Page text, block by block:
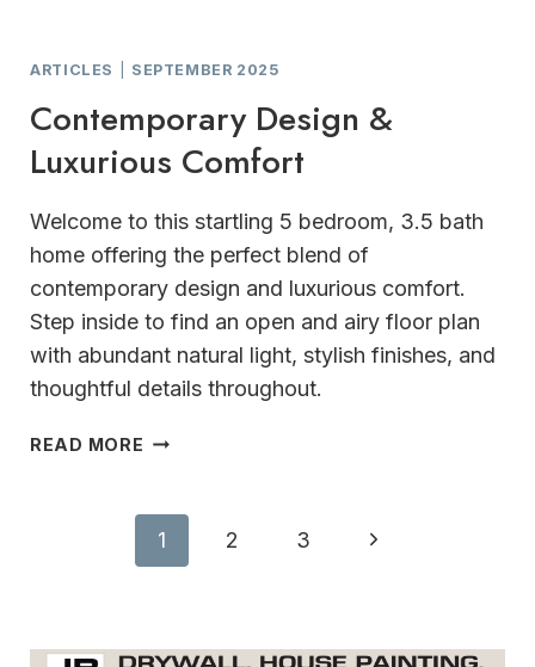
ARTICLES SEPTEMBER 2025
Contemporary Design &
Luxurious Comfort
Welcome to this startling 5 bedroom, 3.5 bath
home offering the perfect blend of
contemporary design and luxurious comfort.
Step inside to find an open and airy floor plan
with abundant natural light, stylish finishes, and
thoughtful details throughout.
READ MORE CONTEMPORARY
LUXURIOUS
COMFORT
1 2 3
Next